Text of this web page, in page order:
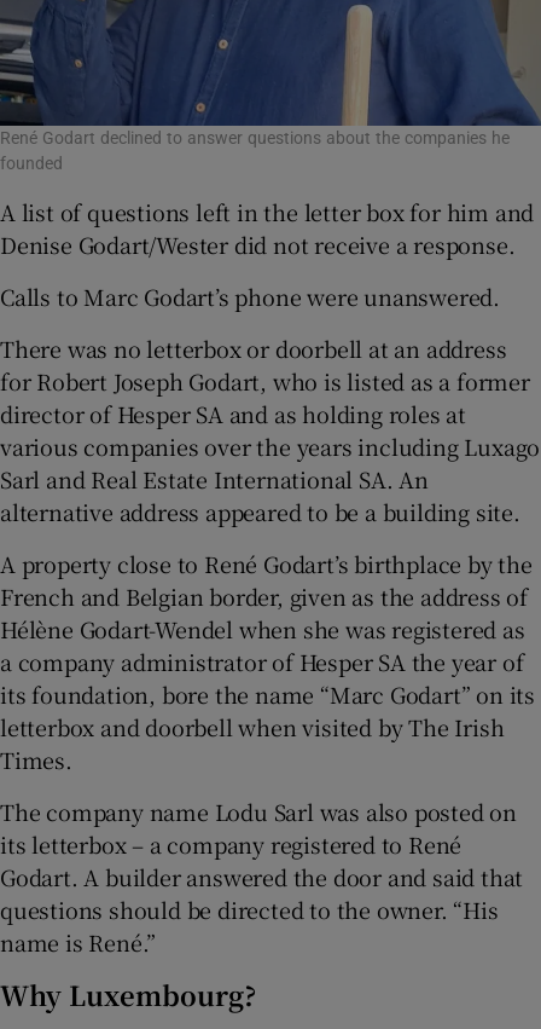
René Godart declined to answer questions about the companies he
founded
A list of questions left in the letter box for him and
Denise Godart/Wester did not receive a response.
Calls to Marc Godart’s phone were unanswered.
There was no letterbox or doorbell at an address
for Robert Joseph Godart, who is listed as a former
director of Hesper SA and as holding roles at
various companies over the years including Luxago
Sarl and Real Estate International SA. An
alternative address appeared to be a building site.
A property close to René Godart’s birthplace by the
French and Belgian border, given as the address of
Hélène Godart-Wendel when she was registered as
a company administrator of Hesper SA the year of
its foundation, bore the name “Marc Godart” on its
letterbox and doorbell when visited by The Irish
Times.
The company name Lodu Sarl was also posted on
its letterbox – a company registered to René
Godart. A builder answered the door and said that
questions should be directed to the owner. “His
name is René.”
Why Luxembourg?